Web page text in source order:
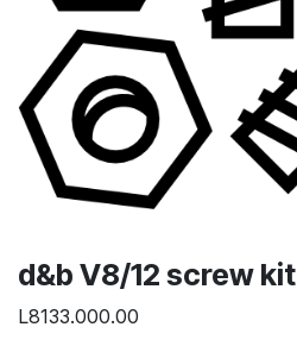
d&b V8/12 screw kit
L8133.000.00